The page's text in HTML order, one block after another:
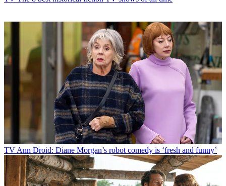
TVAnn Droid: Diane Morgan’s robot comedy is ‘fresh and funny’